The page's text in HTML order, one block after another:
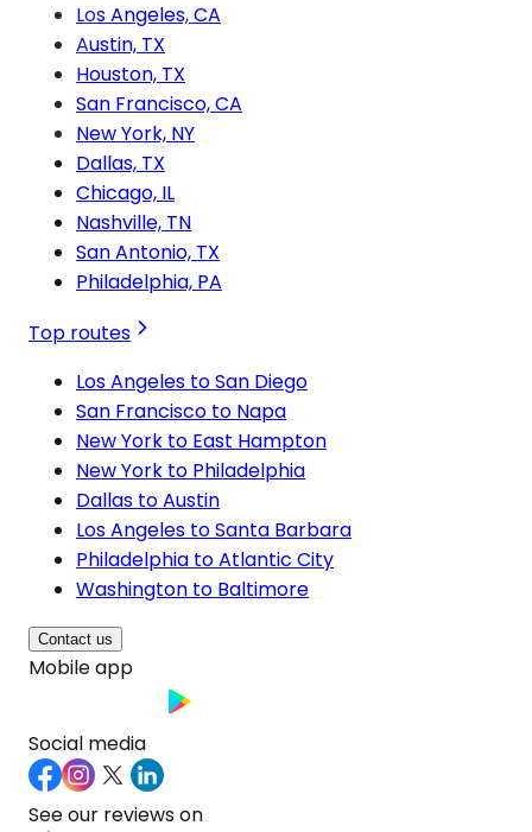
Los Angeles, CA
Austin, TX
Houston, TX
San Francisco, CA
New York, NY
Dallas, TX
Chicago, IL
Nashville, TN
San Antonio, TX
Philadelphia, PA
Top routes
Los Angeles to San Diego
San Francisco to Napa
New York to East Hampton
New York to Philadelphia
Dallas to Austin
Los Angeles to Santa Barbara
Philadelphia to Atlantic City
Washington to Baltimore
Contact us
Mobile app
Social media
See our reviews on